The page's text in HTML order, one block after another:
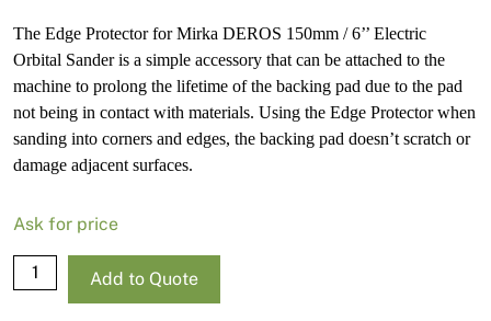
The Edge Protector for Mirka DEROS 150mm / 6’’ Electric
Orbital Sander is a simple accessory that can be attached to the
machine to prolong the lifetime of the backing pad due to the pad
not being in contact with materials. Using the Edge Protector when
sanding into corners and edges, the backing pad doesn’t scratch or
damage adjacent surfaces.
Ask for price
Mirka
Edge
Add to Quote